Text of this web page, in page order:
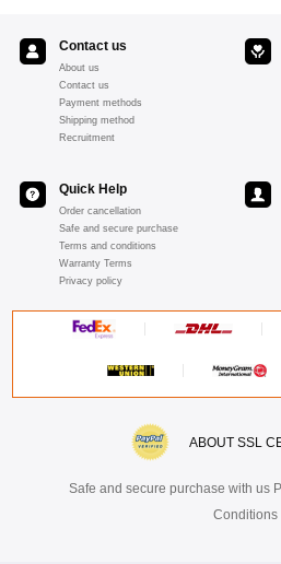
Contact us
About us
Contact us
Payment methods
Shipping method
Recruitment
Quick Help
Order cancellation
Safe and secure purchase
Terms and conditions
Warranty Terms
Privacy policy
ABOUT SSL
Safe and secure purchase with us
Conditions